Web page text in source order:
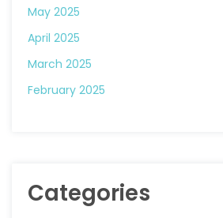
May 2025
April 2025
March 2025
February 2025
Categories